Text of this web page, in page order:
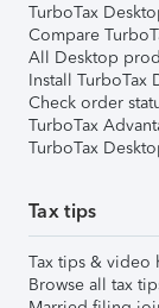
TurboTax
Compare
All Desktop
Install TurboTax
Check order
TurboTax
TurboTax
Tax tips
Tax tips & video
Browse all tax